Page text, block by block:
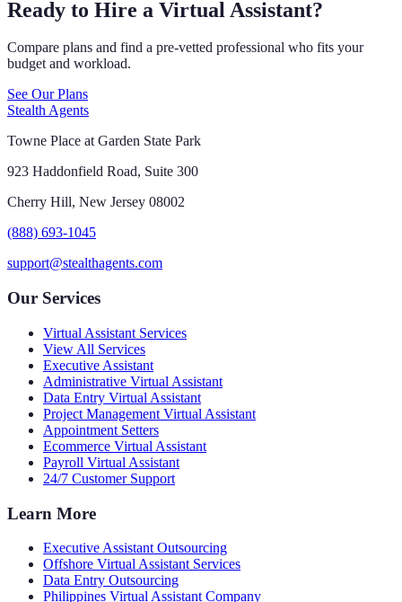
Ready to Hire a Virtual Assistant?
Compare plans and find a pre-vetted professional who fits your
budget and workload.
See Our Plans
Stealth Agents
Towne Place at Garden State Park
923 Haddonfield Road, Suite 300
Cherry Hill, New Jersey 08002
(888) 693-1045
support@stealthagents.com
Our Services
Virtual Assistant Services
View All Services
Executive Assistant
Administrative Virtual Assistant
Data Entry Virtual Assistant
Project Management Virtual Assistant
Appointment Setters
Ecommerce Virtual Assistant
Payroll Virtual Assistant
24/7 Customer Support
Learn More
Executive Assistant Outsourcing
Offshore Virtual Assistant Services
Data Entry Outsourcing
Philippines Virtual Assistant Company